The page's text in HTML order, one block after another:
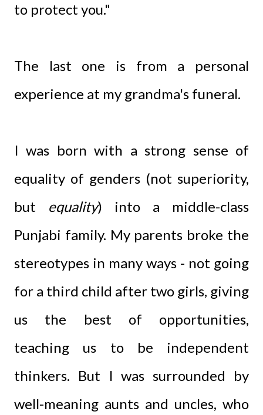
to protect you."
The last one is from a personal
experience at my grandma's funeral.
I was born with a strong sense of
equality of genders (not superiority,
but equality) into a middle-class
Punjabi family. My parents broke the
stereotypes in many ways - not going
for a third child after two girls, giving
us the best of opportunities,
teaching us to be independent
thinkers. But I was surrounded by
well-meaning aunts and uncles, who